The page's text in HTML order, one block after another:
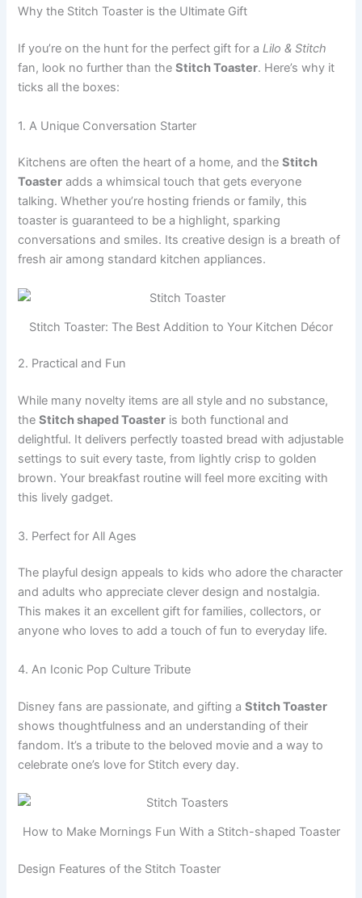
Why the Stitch Toaster is the Ultimate Gift
If you’re on the hunt for the perfect gift for aLilo & Stitch
fan, look no further than theStitch Toaster. Here’s why it
ticks all the boxes:
1. A Unique Conversation Starter
Kitchens are often the heart of a home, and theStitch
Toaster adds a whimsical touch that gets everyone
talking. Whether you’re hosting friends or family, this
toaster is guaranteed to be a highlight, sparking
conversations and smiles. Its creative design is a breath of
fresh air among standard kitchen appliances.
Stitch Toaster: The Best Addition to Your Kitchen Décor
2. Practical and Fun
While many novelty items are all style and no substance,
theStitch shaped Toaster is both functional and
delightful. It delivers perfectly toasted bread with adjustable
settings to suit every taste, from lightly crisp to golden
brown. Your breakfast routine will feel more exciting with
this lively gadget.
3. Perfect for All Ages
The playful design appeals to kids who adore the character
and adults who appreciate clever design and nostalgia.
This makes it an excellent gift for families, collectors, or
anyone who loves to add a touch of fun to everyday life.
4. An Iconic Pop Culture Tribute
Disney fans are passionate, and gifting aStitch Toaster
shows thoughtfulness and an understanding of their
fandom. It’s a tribute to the beloved movie and a way to
celebrate one’s love for Stitch every day.
How to Make Mornings Fun With a Stitch-shaped Toaster
Design Features of the Stitch Toaster